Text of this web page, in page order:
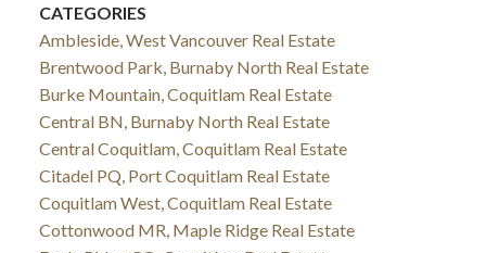
CATEGORIES
Ambleside, West Vancouver Real Estate
Brentwood Park, Burnaby North Real Estate
Burke Mountain, Coquitlam Real Estate
Central BN, Burnaby North Real Estate
Central Coquitlam, Coquitlam Real Estate
Citadel PQ, Port Coquitlam Real Estate
Coquitlam West, Coquitlam Real Estate
Cottonwood MR, Maple Ridge Real Estate